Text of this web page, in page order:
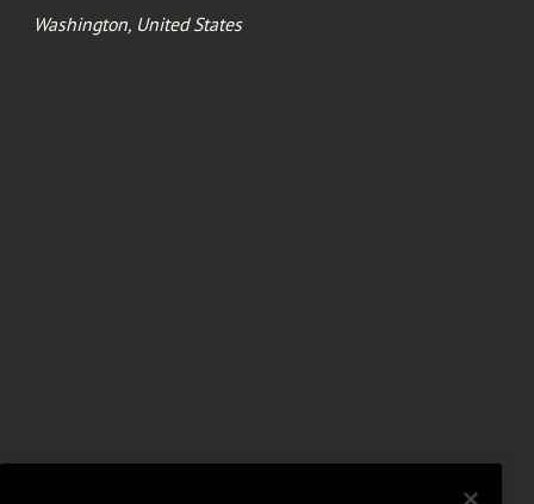
Washington, United States